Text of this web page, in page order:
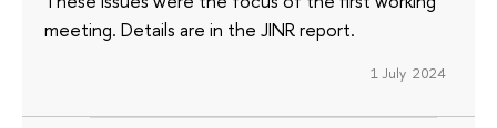
meeting. Details are in the JINR report.
1 July 2024